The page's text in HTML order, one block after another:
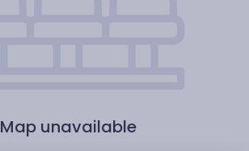
Map unavailable